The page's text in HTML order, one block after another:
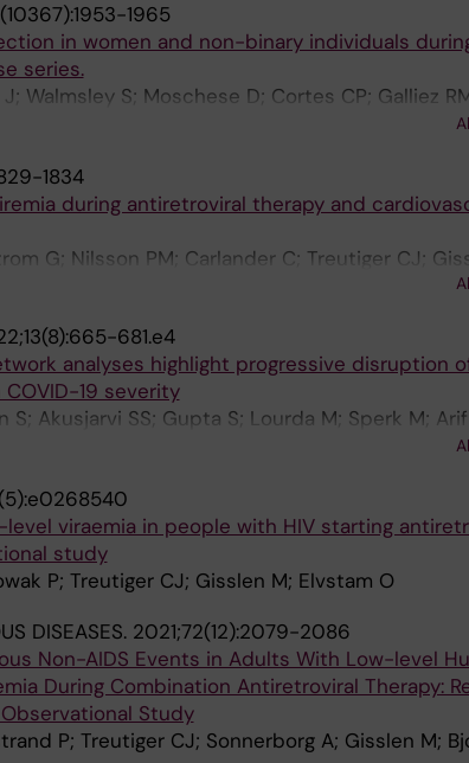
1965
in women and non-binary individuals
series.
Walmsley S; Moschese D; Cortes CP; Galliez
Blanco JL; Crabtree-Ramirez B; Thompson M;
AM; Hansen A-BE; Pourcher V; DellaPiazza M;
Rubenstein E; Jones J; Wilkin A; Ganesan A;
Zucker JE; Ogoina D; Orkin CM; Share-Net
1834
during antiretroviral therapy and
G; Nilsson PM; Carlander C; Treutiger CJ;
681.e4
analyses highlight progressive disruption
19 severity
S; Akusjarvi SS; Gupta S; Lourda M; Sperk M;
A; Treutiger CJ; O'Mahony L;
viraemia in people with HIV starting
study
P; Treutiger CJ; Gisslen M; Elvstam O
DISEASES. 2021;72(12):2079-2086
Non-AIDS Events in Adults With Low-level
During Combination Antiretroviral Therapy:
Study
P; Treutiger CJ; Sonnerborg A; Gisslen M;